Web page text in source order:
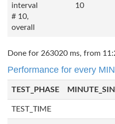
interval
# 10,
overall
10
Done for 263020 ms, from
Performance for every
TEST_PHASE
TEST_TIME